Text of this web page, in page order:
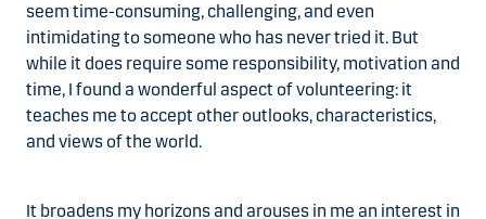
seem time-consuming, challenging, and even
intimidating to someone who has never tried it. But
while it does require some responsibility, motivation and
time, I found a wonderful aspect of volunteering: it
teaches me to accept other outlooks, characteristics,
and views of the world.
It broadens my horizons and arouses in me an interest in